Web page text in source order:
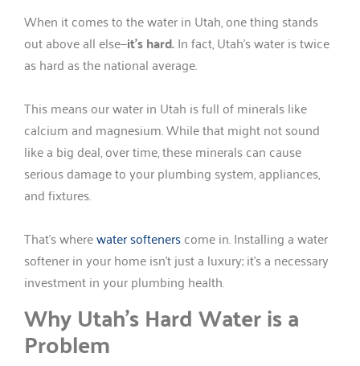
When it comes to the water in Utah, one thing stands
out above all else—it’s hard.In fact, Utah’s water is twice
as hard as the national average.
This means our water in Utah is full of minerals like
calcium and magnesium. While that might not sound
like a big deal, over time, these minerals can cause
serious damage to your plumbing system, appliances,
and fixtures.
That’s wherewater softenerscome in. Installing a water
softener in your home isn’t just a luxury; it’s a necessary
investment in your plumbing health.
Why Utah’s Hard Water is a
Problem